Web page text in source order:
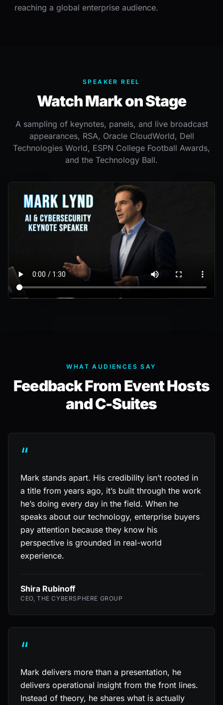
reaching a global enterprise audience.
SPEAKER REEL
Watch Mark on Stage
A sampling of keynotes, panels, and live broadcast
appearances, RSA, Oracle CloudWorld, Dell
Technologies World, ESPN College Football Awards,
and the Technology Ball.
WHAT AUDIENCES SAY
Feedback From Event Hosts
and C-Suites
“
Mark stands apart. His credibility isn’t rooted in
a title from years ago, it’s built through the work
he’s doing every day in the field. When he
speaks about our technology, enterprise buyers
pay attention because they know his
perspective is grounded in real-world
experience.
Shira Rubinoff
CEO, THE CYBERSPHERE GROUP
“
Mark delivers more than a presentation, he
delivers operational insight from the front lines.
Instead of theory, he shares what is actually